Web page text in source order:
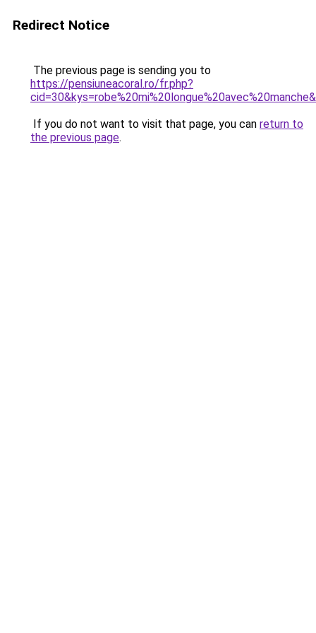
Redirect Notice
The previous page is sending you to
https://pensiuneacoral.ro/fr.php?
If you do not want to visit that page, you can return to
the previous page.